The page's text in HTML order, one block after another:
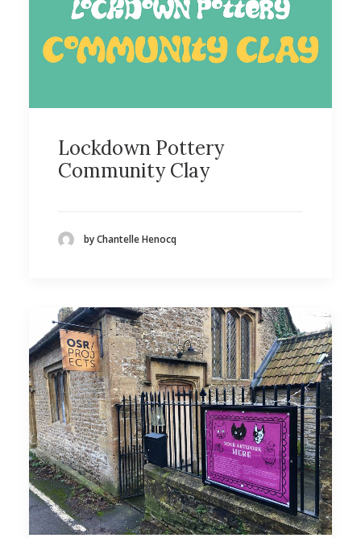
Lockdown Pottery
Community Clay
by Chantelle Henocq